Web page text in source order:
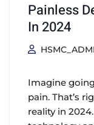
Painless
In 2024
Imagine
pain. That’s
reality in